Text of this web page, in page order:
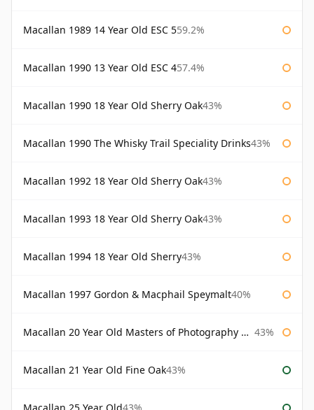
Macallan 1989 14 Year Old ESC 559.2%
Macallan 1990 13 Year Old ESC 457.4%
Macallan 1990 18 Year Old Sherry Oak43%
Macallan 1990 The Whisky Trail Speciality Drinks43%
Macallan 1992 18 Year Old Sherry Oak43%
Macallan 1993 18 Year Old Sherry Oak43%
Macallan 1994 18 Year Old Sherry43%
Macallan 1997 Gordon & Macphail Speymalt40%
Macallan 20 Year Old Masters of Photography Albert Watson 43%
Macallan 21 Year Old Fine Oak43%